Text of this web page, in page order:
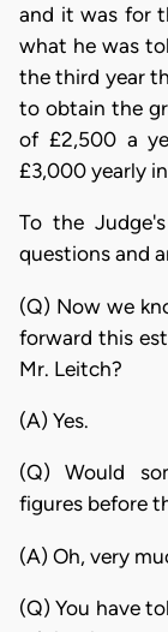
and it was for
what he was
the third year
to obtain the
of £2,500 a
£3,000 yearly
To the
questions and
(Q) Now we
forward this
Mr. Leitch?
(A) Yes.
(Q) Would
figures before
(A) Oh, very
(Q) You have